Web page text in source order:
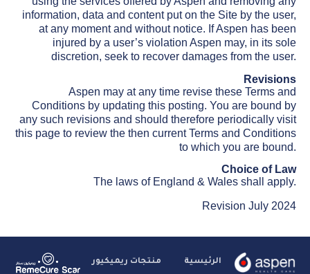
information, data and content put on the Site by the user,
at any moment and without notice. If Aspen has been
injured by a user’s violation Aspen may, in its sole
discretion, seek to recover damages from the user.
Revisions
Aspen may at any time revise these Terms and
Conditions by updating this posting. You are bound by
any such revisions and should therefore periodically visit
this page to review the then current Terms and Conditions
to which you are bound.
Choice of Law
The laws of England & Wales shall apply.
Revision July 2024
الرئيسية منتجات ريميكيور